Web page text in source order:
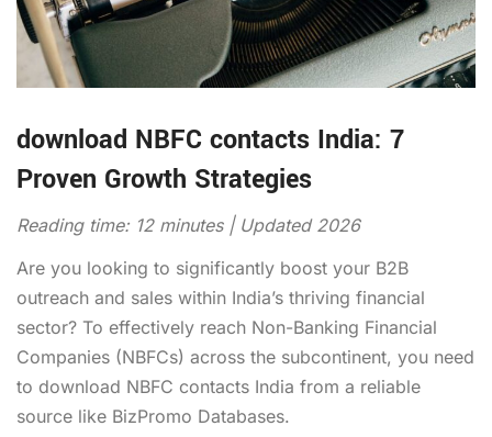
download NBFC contacts India: 7
Proven Growth Strategies
Reading time: 12 minutes | Updated 2026
Are you looking to significantly boost your B2B
outreach and sales within India’s thriving financial
sector? To effectively reach Non-Banking Financial
Companies (NBFCs) across the subcontinent, you need
to download NBFC contacts India from a reliable
source like BizPromo Databases.